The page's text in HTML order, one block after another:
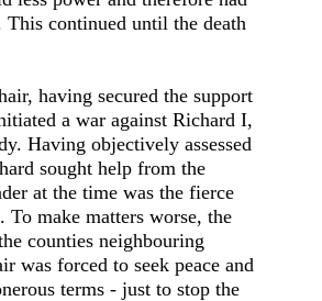
This continued until the death
having secured the support
a war against Richard I,
Having objectively assessed
sought help from the
at the time was the fierce
To make matters worse, the
counties neighbouring
was forced to seek peace and
terms - just to stop the